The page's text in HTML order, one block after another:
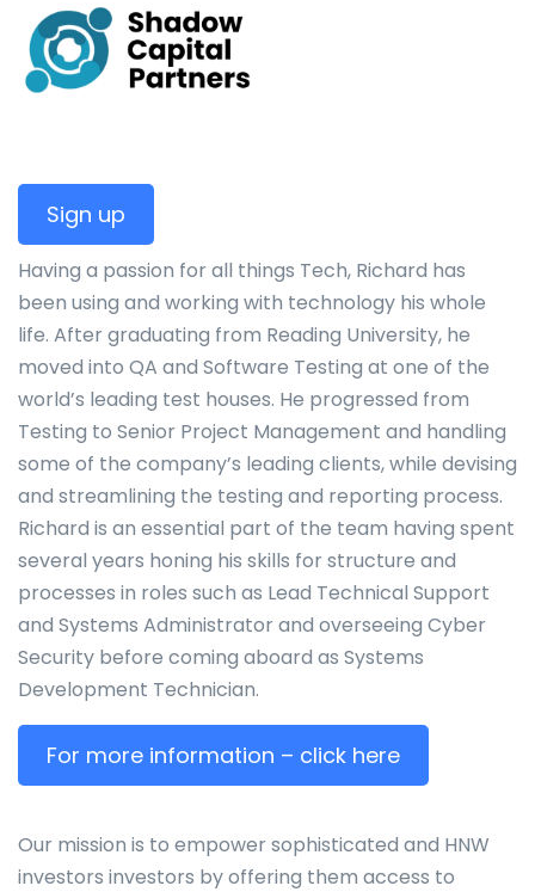
Sign up
Having a passion for all things Tech, Richard has
been using and working with technology his whole
life. After graduating from Reading University, he
moved into QA and Software Testing at one of the
world’s leading test houses. He progressed from
Testing to Senior Project Management and handling
some of the company’s leading clients, while devising
and streamlining the testing and reporting process.
Richard is an essential part of the team having spent
several years honing his skills for structure and
processes in roles such as Lead Technical Support
and Systems Administrator and overseeing Cyber
Security before coming aboard as Systems
Development Technician.
For more information – click here
Our mission is to empower sophisticated and HNW
investors investors by offering them access to